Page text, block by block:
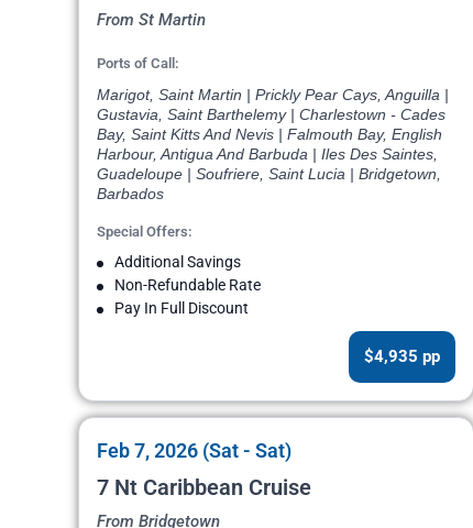
From St Martin
Ports of Call:
Marigot, Saint Martin | Prickly Pear Cays, Anguilla |
Gustavia, Saint Barthelemy | Charlestown - Cades
Bay, Saint Kitts And Nevis | Falmouth Bay, English
Harbour, Antigua And Barbuda | Iles Des Saintes,
Guadeloupe | Soufriere, Saint Lucia | Bridgetown,
Barbados
Special Offers:
Additional Savings
Non-Refundable Rate
Pay In Full Discount
$4,935 pp
Feb 7, 2026 (Sat - Sat)
7 Nt Caribbean Cruise
From Bridgetown